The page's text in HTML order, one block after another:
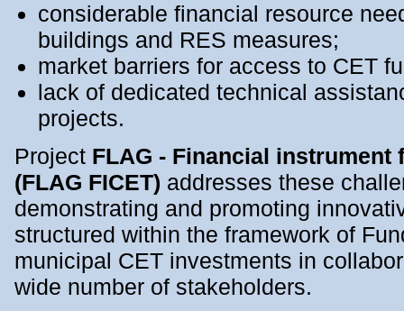
considerable financial resource
buildings and RES measures;
market barriers for access to CET
lack of dedicated technical
projects.
Project FLAG - Financial
(FLAG FICET) addresses these
demonstrating and promoting
structured within the framework of
municipal CET investments in
wide number of stakeholders.